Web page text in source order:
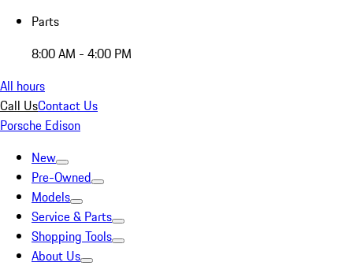
Parts
8:00 AM - 4:00 PM
All hours
Call UsContact Us
Porsche Edison
New
Pre-Owned
Models
Service & Parts
Shopping Tools
About Us